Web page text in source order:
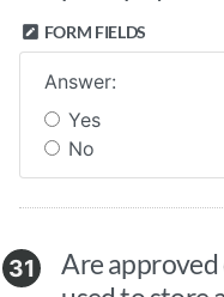
FORM FIELDS
Answer:
Yes
No
31
Are